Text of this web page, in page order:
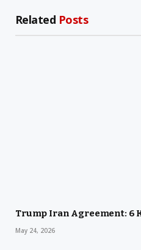
Related Posts
Trump Iran Agreement: 6
May 24, 2026